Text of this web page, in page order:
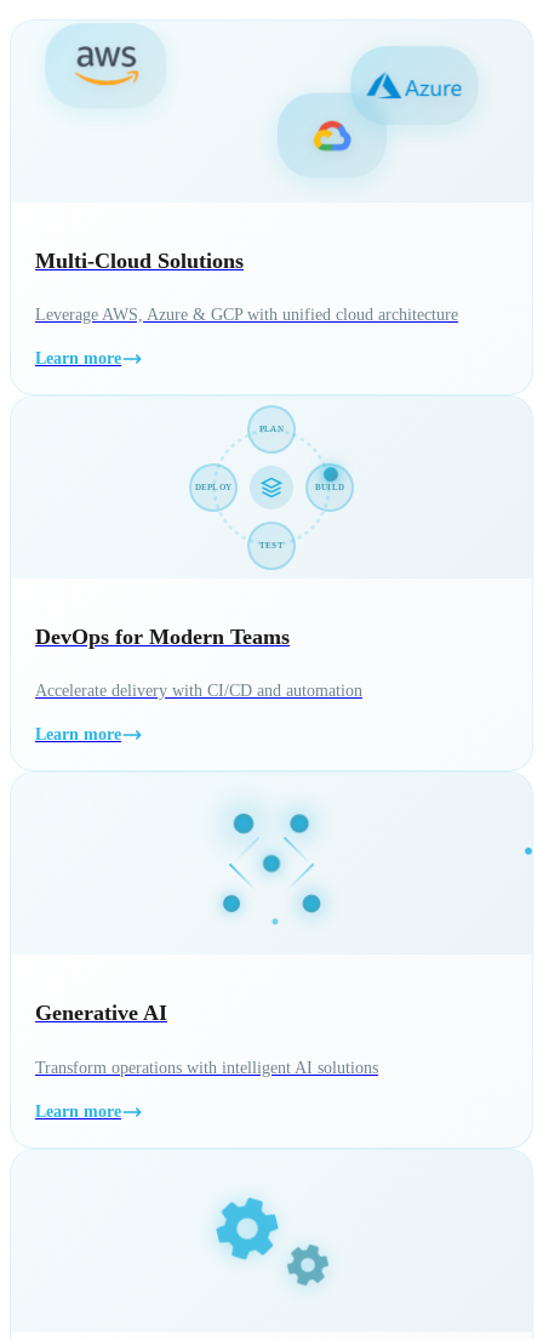
Multi-Cloud Solutions
Leverage AWS, Azure & GCP with unified cloud architecture
Learn more
PLAN
BUILD
TEST
DEPLOY
DevOps for Modern Teams
Accelerate delivery with CI/CD and automation
Learn more
Generative AI
Transform operations with intelligent AI solutions
Learn more